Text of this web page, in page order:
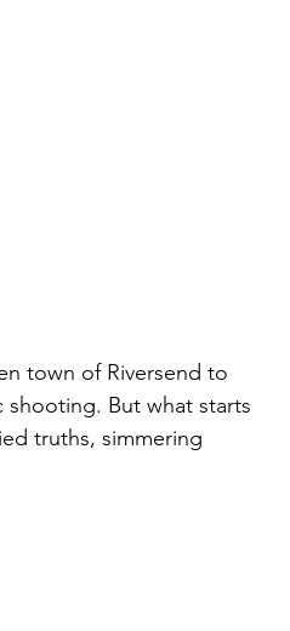
town of Riversend to
shooting. But what starts
truths, simmering